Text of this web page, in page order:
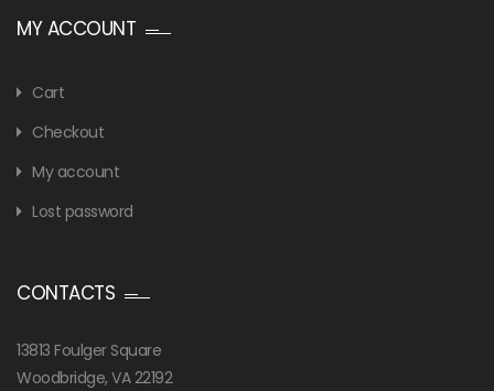
MY ACCOUNT
Cart
Checkout
My account
Lost password
CONTACTS
13813 Foulger Square
Woodbridge, VA 22192